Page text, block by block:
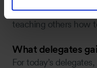
continuity — from
teaching others how
What delegates
For today’s